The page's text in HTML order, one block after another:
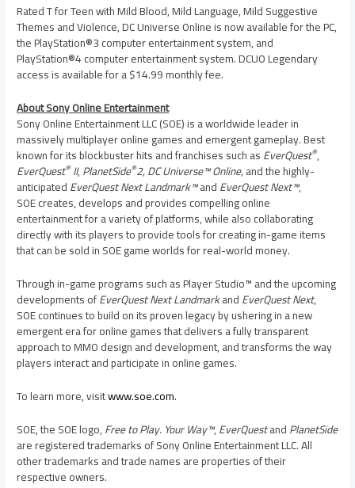
Rated T for Teen with Mild Blood, Mild Language, Mild Suggestive
Themes and Violence, DC Universe Online is now available for the PC,
the PlayStation®3 computer entertainment system, and
PlayStation®4 computer entertainment system. DCUO Legendary
access is available for a$14.99monthly fee.
About Sony Online Entertainment
Sony Online Entertainment LLC (SOE) is a worldwide leader in
massively multiplayer online games and emergent gameplay. Best
known for its blockbuster hits and franchises such asEverQuest®,
EverQuest®II,PlanetSide®2,DC Universe™ Online,and the highly-
anticipatedEverQuest Next Landmark™andEverQuest Next™,
SOE creates, develops and provides compelling online
entertainment for a variety of platforms, while also collaborating
directly with its players to provide tools for creating in-game items
that can be sold in SOE game worlds for real-world money.
Through in-game programs such as Player Studio™ and the upcoming
developments ofEverQuest Next LandmarkandEverQuest Next,
SOE continues to build on its proven legacy by ushering in a new
emergent era for online games that delivers a fully transparent
approach to MMO design and development, and transforms the way
players interact and participate in online games.
To learn more, visitwww.soe.com.
SOE, the SOE logo,Free to Play. Your Way™,EverQuestandPlanetSide
are registered trademarks of Sony Online Entertainment LLC. All
other trademarks and trade names are properties of their
respective owners.